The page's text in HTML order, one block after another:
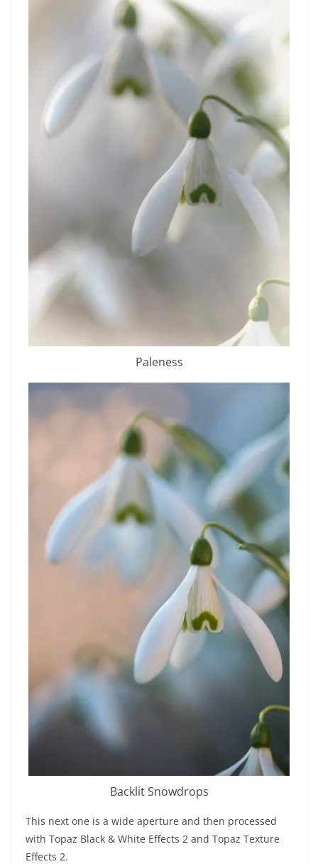
Paleness
Backlit Snowdrops
This next one is a wide aperture and then processed
with Topaz Black & White Effects 2 and Topaz Texture
Effects 2.